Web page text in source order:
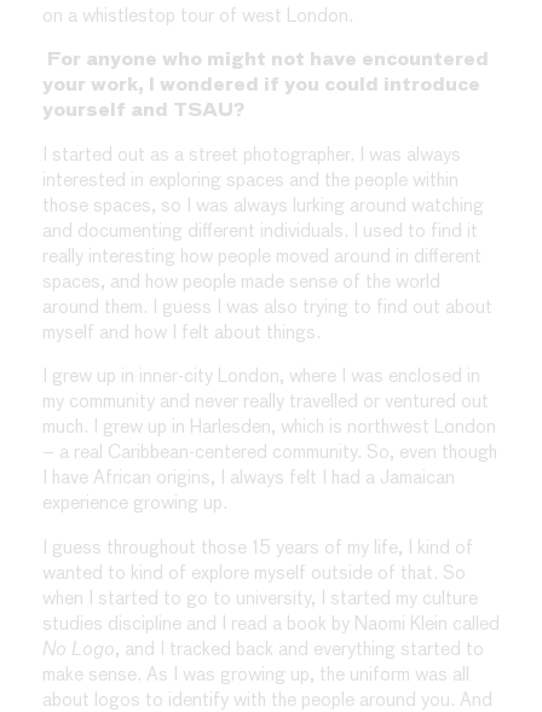
on a whistlestop tour of west London.
For anyone who might not have encountered
your work, I wondered if you could introduce
yourself and TSAU?
I started out as a street photographer. I was always
interested in exploring spaces and the people within
those spaces, so I was always lurking around watching
and documenting different individuals. I used to find it
really interesting how people moved around in different
spaces, and how people made sense of the world
around them. I guess I was also trying to find out about
myself and how I felt about things.
I grew up in inner-city London, where I was enclosed in
my community and never really travelled or ventured out
much. I grew up in Harlesden, which is northwest London
– a real Caribbean-centered community. So, even though
I have African origins, I always felt I had a Jamaican
experience growing up.
I guess throughout those 15 years of my life, I kind of
wanted to kind of explore myself outside of that. So
when I started to go to university, I started my culture
studies discipline and I read a book by Naomi Klein called
No Logo, and I tracked back and everything started to
make sense. As I was growing up, the uniform was all
about logos to identify with the people around you. And